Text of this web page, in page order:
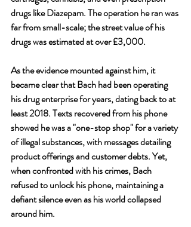
drugs like Diazepam. The operation he ran was
far from small-scale; the street value of his
drugs was estimated at over £3,000.
As the evidence mounted against him, it
became clear that Bach had been operating
his drug enterprise for years, dating back to at
least 2018. Texts recovered from his phone
showed he was a "one-stop shop" for a variety
of illegal substances, with messages detailing
product offerings and customer debts. Yet,
when confronted with his crimes, Bach
refused to unlock his phone, maintaining a
defiant silence even as his world collapsed
around him.